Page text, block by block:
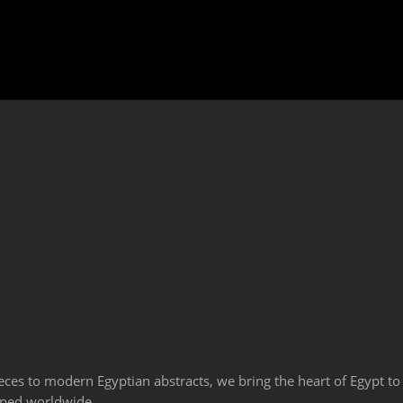
to modern Egyptian abstracts, we bring the heart of Egypt to